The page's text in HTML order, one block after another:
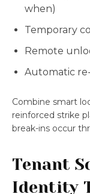
when)
Temporary
Remote
Automatic
Combine smart
reinforced strike
break-ins occur
Tenant
Identity